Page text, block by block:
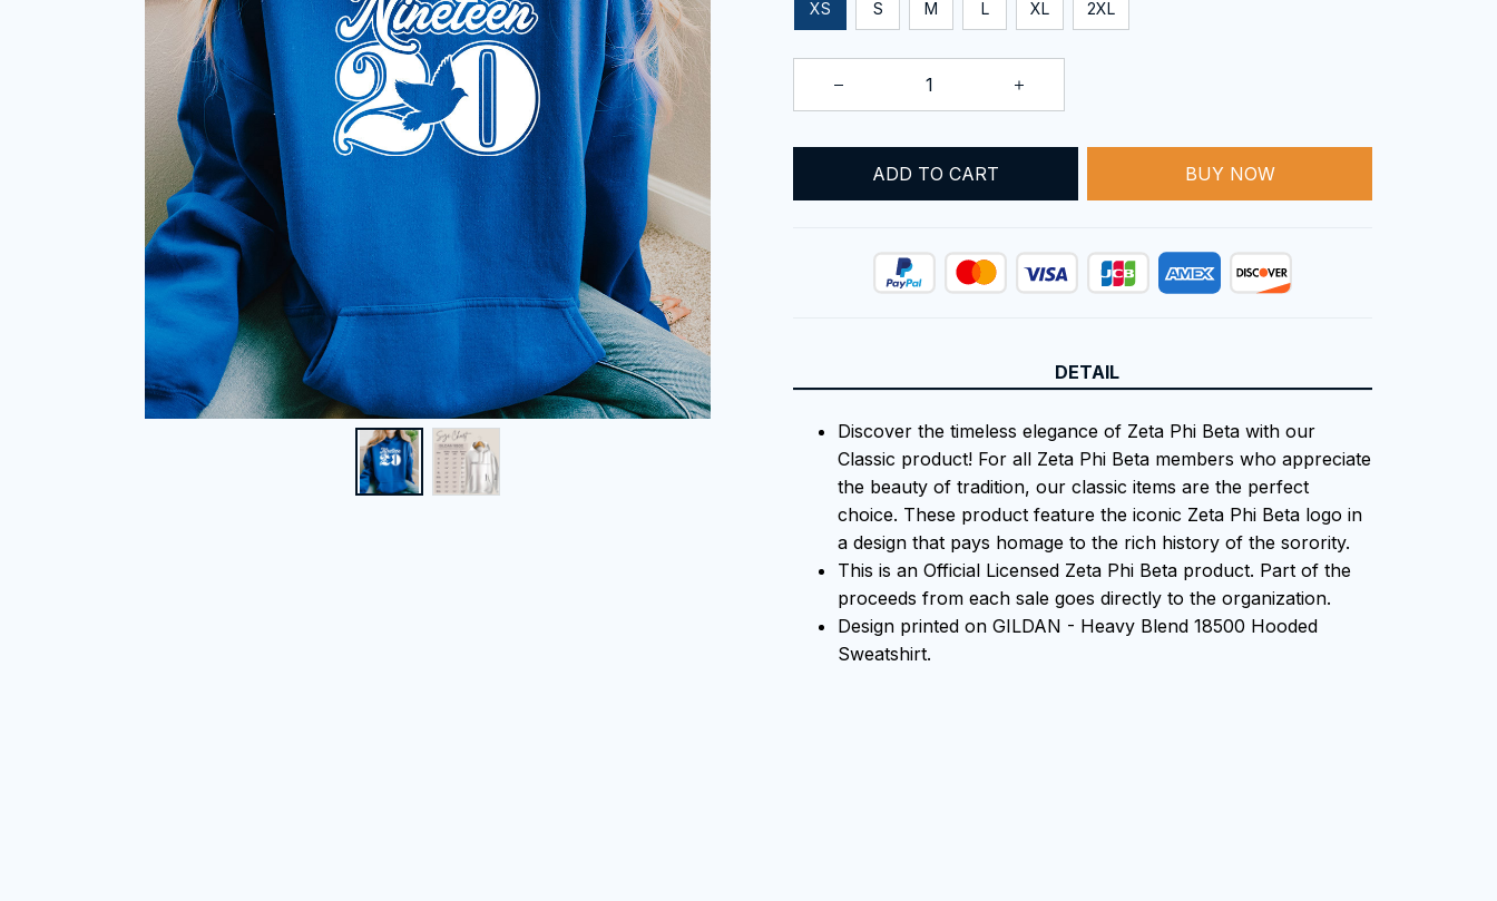
XS S M L XL 2XL
ADD TO CART BUY NOW
DETAIL
Discover the timeless elegance of Zeta Phi Beta with our
Classic product! For all Zeta Phi Beta members who appreciate
the beauty of tradition, our classic items are the perfect
choice. These product feature the iconic Zeta Phi Beta logo in
a design that pays homage to the rich history of the sorority.
This is an Official Licensed Zeta Phi Beta product. Part of the
proceeds from each sale goes directly to the organization.
Design printed on GILDAN - Heavy Blend 18500 Hooded
Sweatshirt.